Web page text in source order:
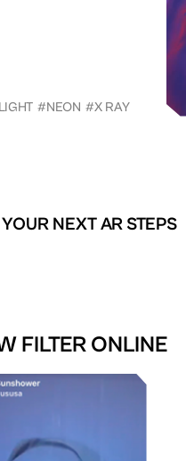
#NEON #X RAY
NEXT AR STEPS
FILTER ONLINE